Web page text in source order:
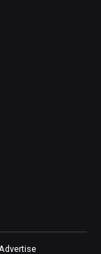
Advertise